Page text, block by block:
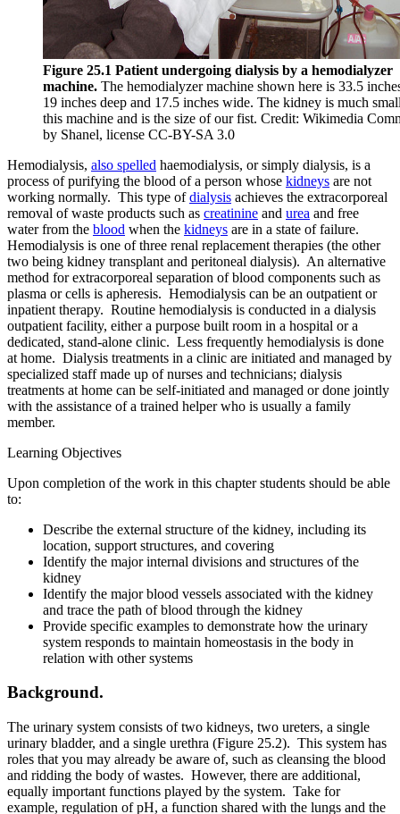
Reset to Defaults
Figure 25.1 Patient undergoing dialysis by a hemodialyzer
machine. The hemodialyzer machine shown here is 33.5
19 inches deep and 17.5 inches wide. The kidney is much
this machine and is the size of our fist. Credit: Wikimedia
by Shanel, license CC-BY-SA 3.0
Hemodialysis, also spelled haemodialysis, or simply dialysis, is a
process of purifying the blood of a person whose kidneys are not
working normally. This type ofdialysis achieves the extracorporeal
removal of waste products such as creatinine and urea and free
water from the blood when the kidneys are in a state of failure.
Hemodialysis is one of three renal replacement therapies (the other
two being kidney transplant and peritoneal dialysis). An alternative
method for extracorporeal separation of blood components such as
plasma or cells is apheresis. Hemodialysis can be an outpatient or
inpatient therapy. Routine hemodialysis is conducted in a dialysis
outpatient facility, either a purpose built room in a hospital or a
dedicated, stand-alone clinic. Less frequently hemodialysis is done
at home. Dialysis treatments in a clinic are initiated and managed by
specialized staff made up of nurses and technicians; dialysis
treatments at home can be self-initiated and managed or done jointly
with the assistance of a trained helper who is usually a family
member.
Learning Objectives
Upon completion of the work in this chapter students should be able
to:
Describe the external structure of the kidney, including its
location, support structures, and covering
Identify the major internal divisions and structures of the
kidney
Identify the major blood vessels associated with the kidney
and trace the path of blood through the kidney
Provide specific examples to demonstrate how the urinary
system responds to maintain homeostasis in the body in
relation with other systems
Background.
The urinary system consists of two kidneys, two ureters, a single
urinary bladder, and a single urethra (Figure 25.2). This system has
roles that you may already be aware of, such as cleansing the blood
and ridding the body of wastes. However, there are additional,
equally important functions played by the system. Take for
example, regulation of pH, a function shared with the lungs and the